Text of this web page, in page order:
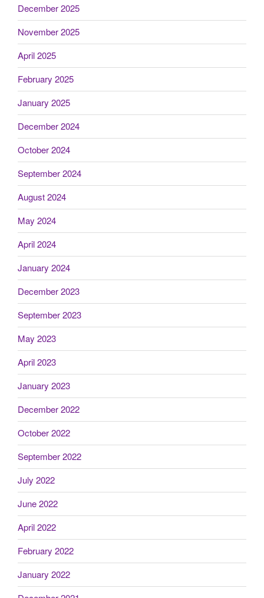
December 2025
November 2025
April 2025
February 2025
January 2025
December 2024
October 2024
September 2024
August 2024
May 2024
April 2024
January 2024
December 2023
September 2023
May 2023
April 2023
January 2023
December 2022
October 2022
September 2022
July 2022
June 2022
April 2022
February 2022
January 2022